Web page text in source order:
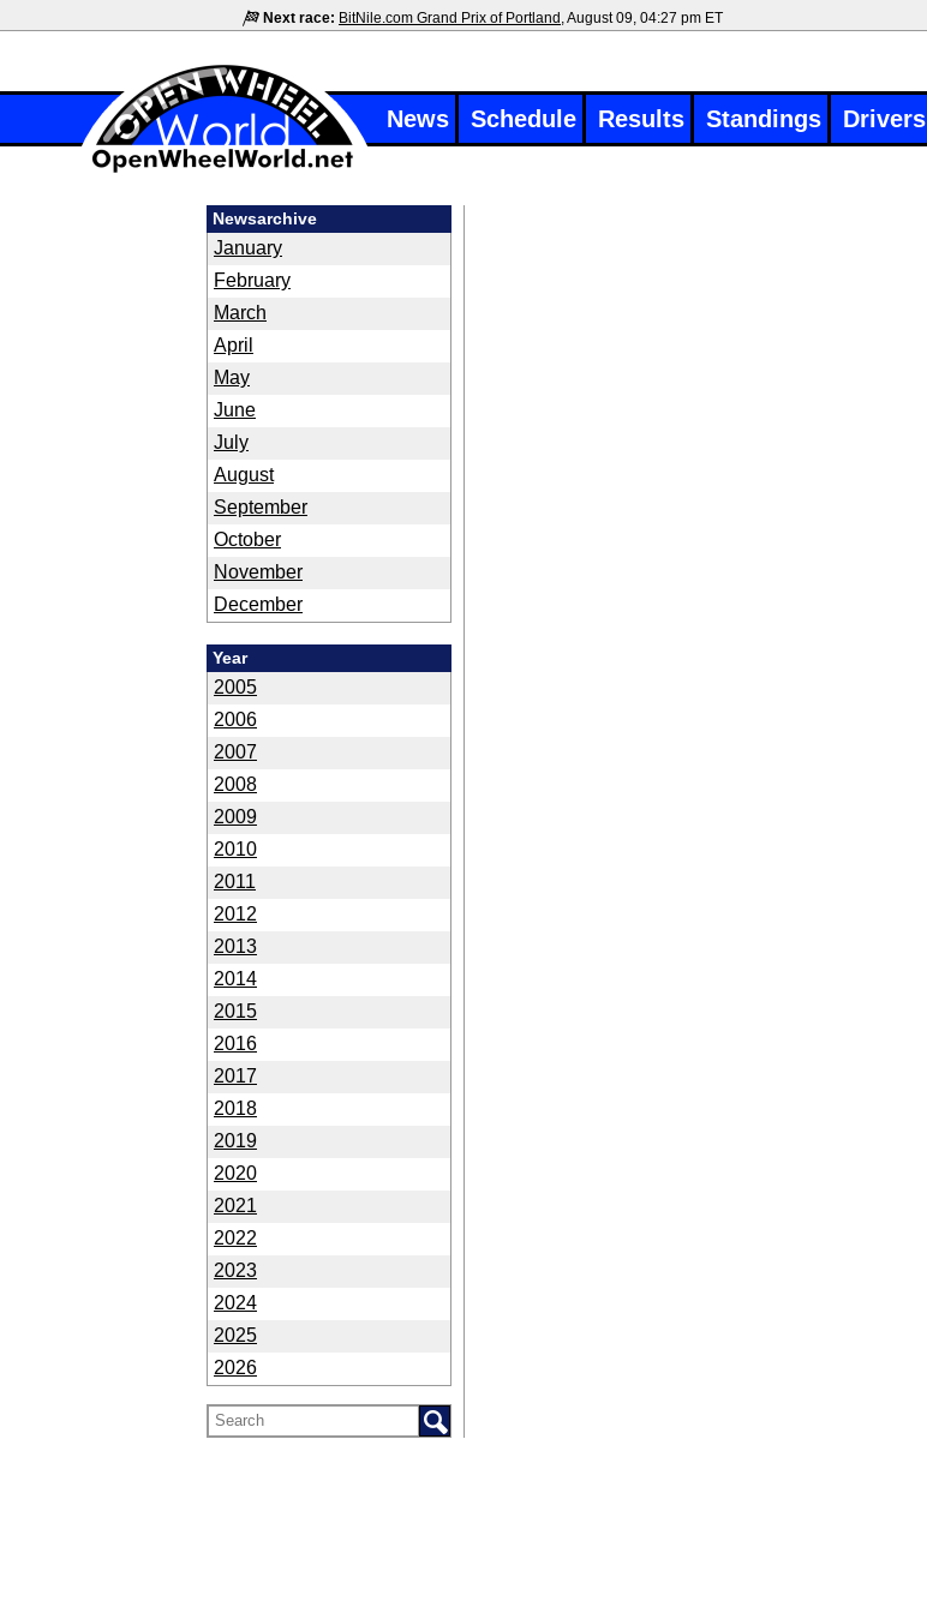
Next race: BitNile.com Grand Prix of Portland , August 09, 04:27 pm ET
News Schedule Results Standings Drivers
Newsarchive
January
February
March
April
May
June
July
August
September
October
November
December
Year
2005
2006
2007
2008
2009
2010
2011
2012
2013
2014
2015
2016
2017
2018
2019
2020
2021
2022
2023
2024
2025
2026